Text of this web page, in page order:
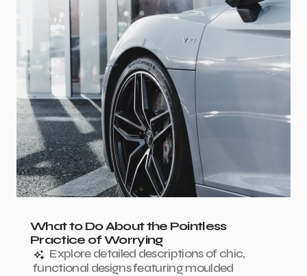
What to Do About the Pointless
Practice of Worrying
Explore detailed descriptions of chic,
functional designs featuring moulded